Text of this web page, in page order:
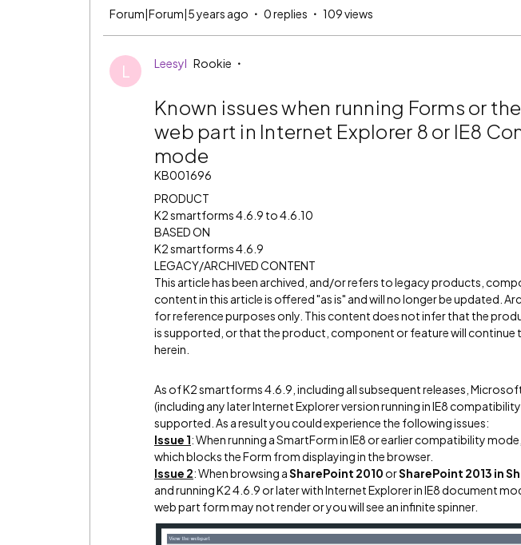
Forum|Forum|5 years ago 0 replies 109 views
L Leesyl Rookie
Known issues when running Forms or
web part in Internet Explorer 8 or IE8
mode
KB001696
PRODUCT
K2 smartforms 4.6.9 to 4.6.10
BASED ON
K2 smartforms 4.6.9
LEGACY/ARCHIVED CONTENT
This article has been archived, and/or refers to legacy products,
content in this article is offered "as is" and will no longer be updated.
for reference purposes only. This content does not infer that the
is supported, or that the product, component or feature will continue
herein.
As of K2 smartforms 4.6.9, including all subsequent releases,
(including any later Internet Explorer version running in IE8
supported. As a result you could experience the following issues:
Issue 1: When running a SmartForm in IE8 or earlier compatibility
which blocks the Form from displaying in the browser.
Issue 2: When browsing aSharePoint 2010 orSharePoint 2013 in
and running K2 4.6.9 or later with Internet Explorer in IE8 document
web part form may not render or you will see an infinite spinner.